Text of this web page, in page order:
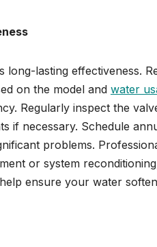
lasting effectiveness.
on the model and water
Regularly inspect the
if necessary. Schedule
problems.
or system
ensure your water